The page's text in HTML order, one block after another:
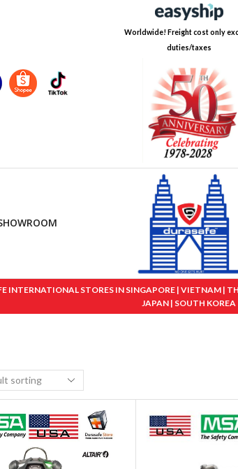
Worldwide! Freight cost only
duties/taxes
INTERNATIONAL STORES IN SINGAPORE | VIETNAM |
JAPAN | SOUTH KOREA